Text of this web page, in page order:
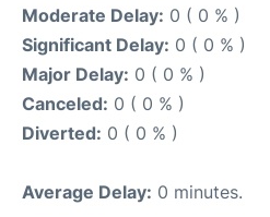
Moderate Delay: 0 ( 0 % )
Significant Delay: 0 ( 0 % )
Major Delay: 0 ( 0 % )
Canceled: 0 ( 0 % )
Diverted: 0 ( 0 % )
Average Delay: 0 minutes.